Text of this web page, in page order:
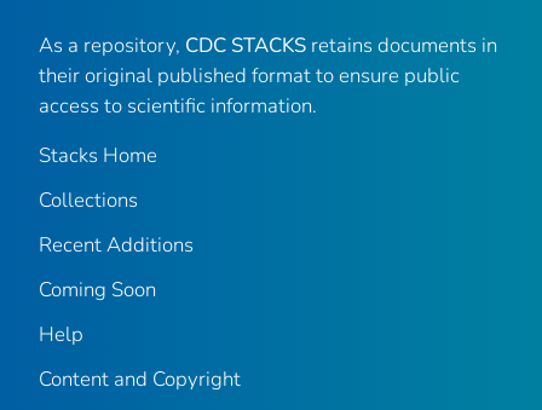
As a repository, CDC STACKS retains documents in
their original published format to ensure public
access to scientific information.
Stacks Home
Collections
Recent Additions
Coming Soon
Help
Content and Copyright